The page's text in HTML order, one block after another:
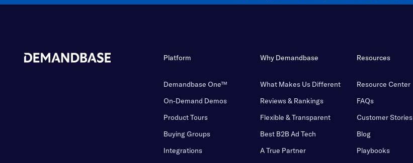
Platform
Demandbase One™
On-Demand Demos
Product Tours
Buying Groups
Integrations
Why Demandbase
What Makes Us Different
Reviews & Rankings
Flexible & Transparent
Best B2B Ad Tech
A True Partner
Resources
Resource Center
FAQs
Customer Stories
Blog
Playbooks